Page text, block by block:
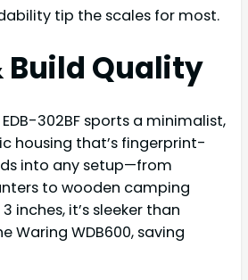
tip the scales for most.
Build Quality
302BF sports a minimalist,
housing that’s fingerprint-
into any setup—from
to wooden camping
inches, it’s sleeker than
Waring WDB600, saving